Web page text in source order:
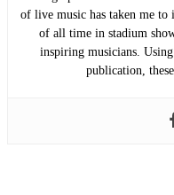
of live music has taken me to
of all time in stadium
inspiring musicians.
publication,